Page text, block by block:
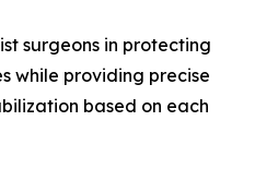
surgeons in protecting
while providing precise
based on each